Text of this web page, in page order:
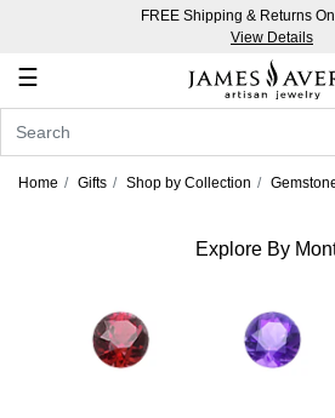
FREE Shipping & Returns
View Details
☰
Account
In
Home Gifts Shop by Collection
Explore By